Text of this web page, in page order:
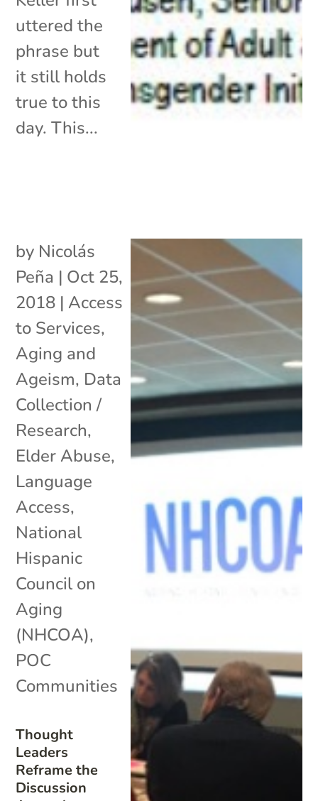
uttered the
phrase but
it still holds
true to this
day. This...
Thought
Leaders
Reframe the
Discussion
by Nicolás
Peña | Oct 25,
2018 | Access
to Services,
Aging and
Ageism, Data
Collection /
Research,
Elder Abuse,
Language
Access,
National
Hispanic
Council on
Aging
(NHCOA),
POC
Communities